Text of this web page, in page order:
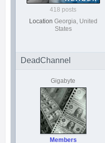
418 posts
Location Georgia, United
States
DeadChannel
Gigabyte
Members